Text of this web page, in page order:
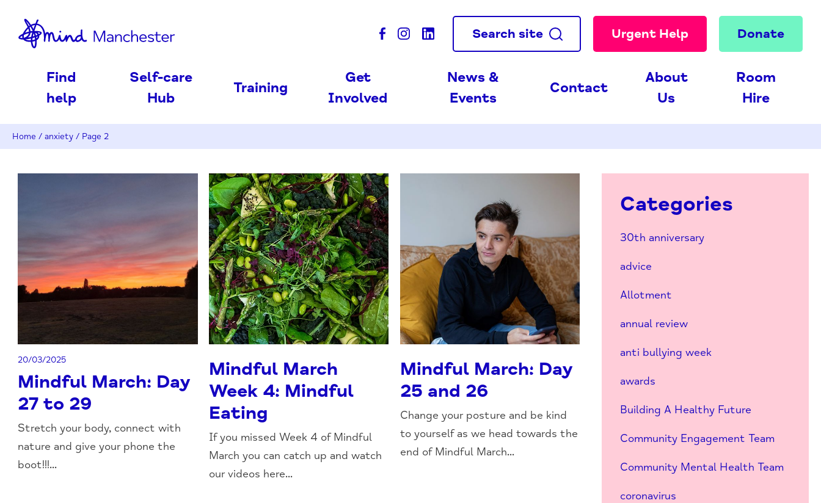
Search site Urgent Help Donate
Find
help
Self-care
Hub
Training
Get
Involved
News &
Events
Contact
About
Us
Room
Hire
Home / anxiety / Page 2
20/03/2025
Mindful March: Day
27 to 29
Stretch your body, connect with
nature and give your phone the
boot!!!...
Mindful March
Week 4: Mindful
Eating
If you missed Week 4 of Mindful
March you can catch up and watch
our videos here...
Mindful March: Day
25 and 26
Change your posture and be kind
to yourself as we head towards the
end of Mindful March...
Categories
30th anniversary
advice
Allotment
annual review
anti bullying week
awards
Building A Healthy Future
Community Engagement Team
Community Mental Health Team
coronavirus